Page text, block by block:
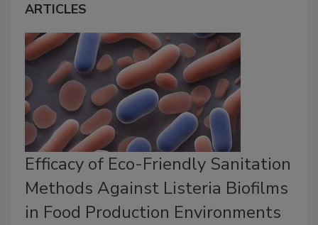
ARTICLES
Efficacy of Eco-Friendly Sanitation
Methods Against Listeria Biofilms
in Food Production Environments